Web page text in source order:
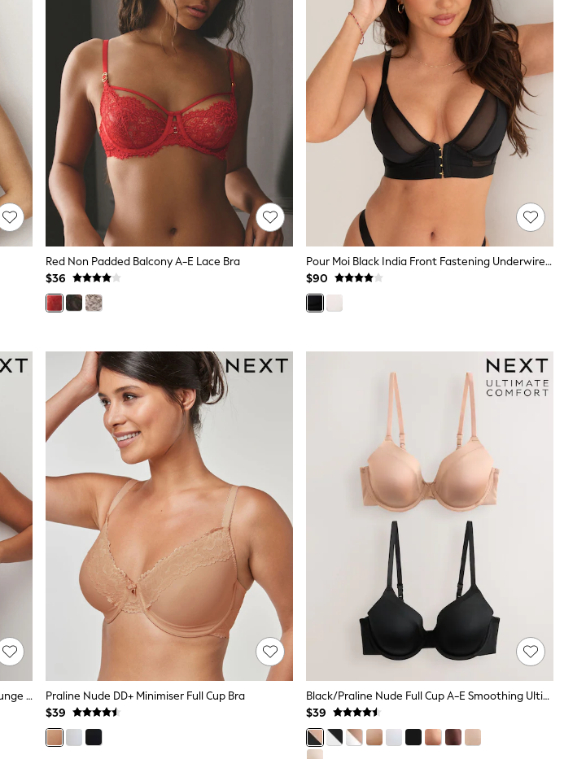
Red Non Padded Balcony A-E Lace Bra
$36
Pour Moi Black India Front Fastening Underwired Bralette
$90
Praline Nude A-DD Push-Up Triple Boost Plunge Bra
Praline Nude DD+ Minimiser Full Cup Bra
$39
Black/Praline Nude Full Cup A-E Smoothing Ultimate Comfort Bras 2 Pack
$39